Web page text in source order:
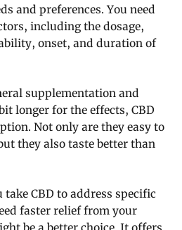
and preferences. You need
including the dosage,
onset, and duration of
supplementation and
longer for the effects, CBD
Not only are they easy to
they also taste better than
CBD to address specific
faster relief from your
be a better choice. It offers